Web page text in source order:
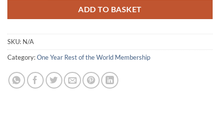
ADD TO BASKET
SKU: N/A
Category:One Year Rest of the World Membership